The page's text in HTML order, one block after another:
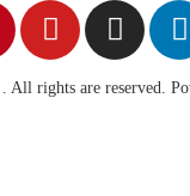
. All rights are reserved.